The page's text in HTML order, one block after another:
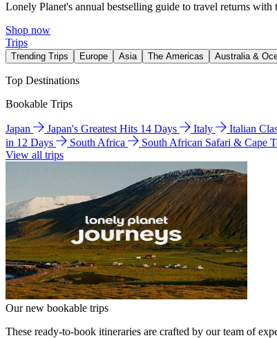
Lonely Planet's annual bestselling guide to travel returns
Shop now
Trips
Trending Trips Europe Asia The Americas Australia &
Top Destinations
Bookable Trips
Japan Japan's Greatest Hits 14 Days Italy Italian
in 12 Days
South Africa
South African Safari & Cape
View all trips
Our new bookable trips
These ready-to-book itineraries are crafted by our team of